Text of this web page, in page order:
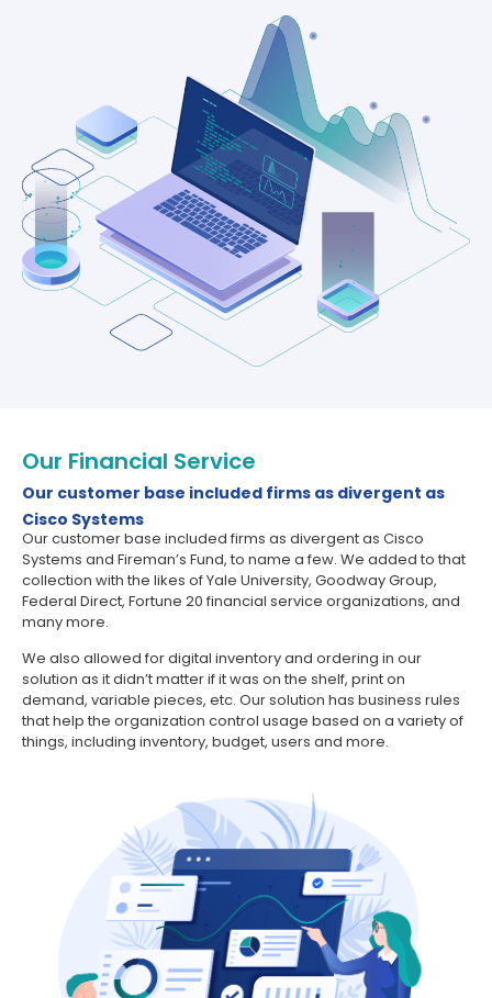
Our Financial Service
Our customer base included firms as divergent as
Cisco Systems
Our customer base included firms as divergent as Cisco
Systems and Fireman’s Fund, to name a few. We added to that
collection with the likes of Yale University, Goodway Group,
Federal Direct, Fortune 20 financial service organizations, and
many more.
We also allowed for digital inventory and ordering in our
solution as it didn’t matter if it was on the shelf, print on
demand, variable pieces, etc. Our solution has business rules
that help the organization control usage based on a variety of
things, including inventory, budget, users and more.